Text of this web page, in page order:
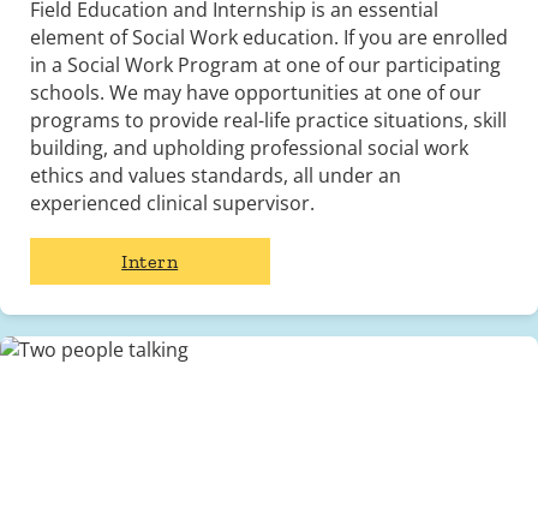
Field Education and Internship is an essential
element of Social Work education. If you are enrolled
in a Social Work Program at one of our participating
schools. We may have opportunities at one of our
programs to provide real-life practice situations, skill
building, and upholding professional social work
ethics and values standards, all under an
experienced clinical supervisor.
Intern